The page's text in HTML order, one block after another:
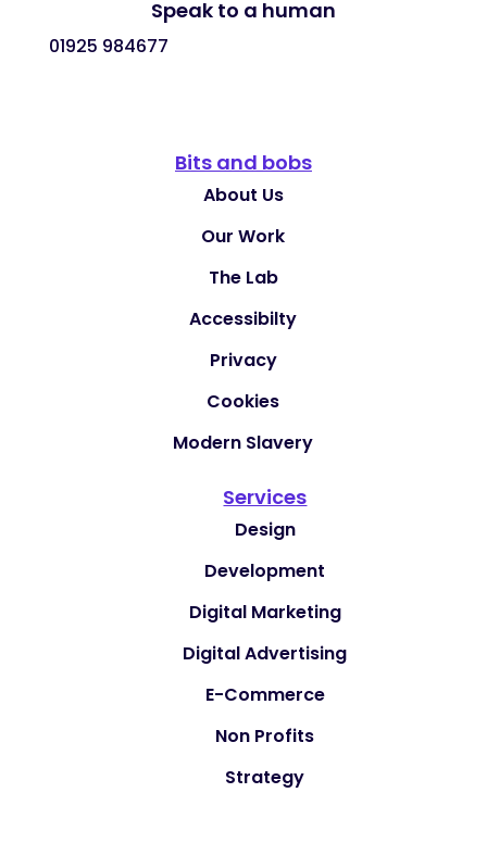
Services
Design
Development
Digital Marketing
Digital Advertising
E-Commerce
Non Profits
Strategy
Bits and bobs
About Us
Our Work
The Lab
Accessibilty
Privacy
Cookies
Modern Slavery
Speak to a human
01925 984677